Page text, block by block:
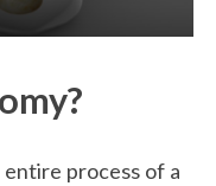
process of a